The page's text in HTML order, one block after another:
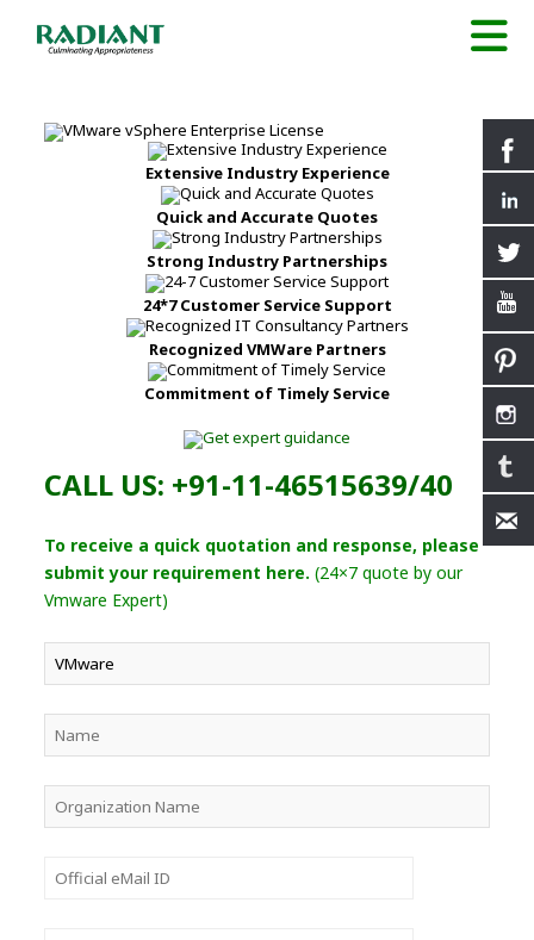
Extensive Industry Experience
Quick and Accurate Quotes
Strong Industry Partnerships
24*7 Customer Service Support
Recognized VMWare Partners
Commitment of Timely Service
CALL US: +91-11-46515639/40
To receive a quick quotation and response, please
submit your requirement here. (24×7 quote by our
Vmware Expert)